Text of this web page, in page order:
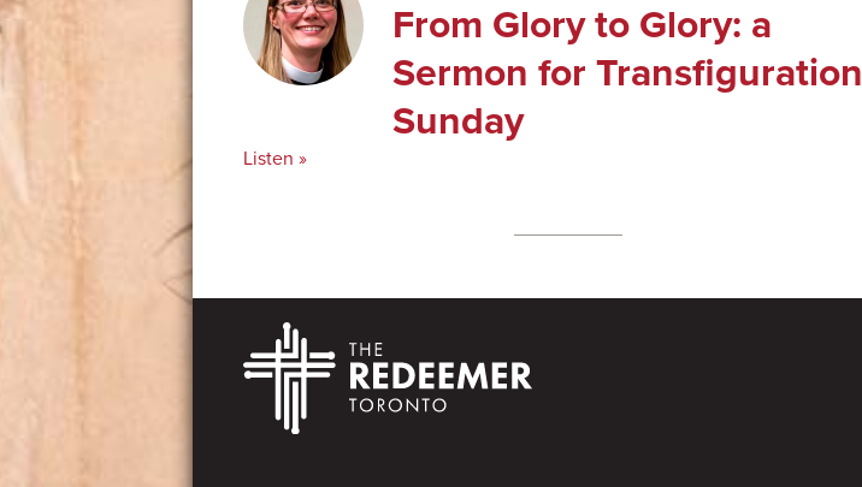
From Glory to Glory: a
Sermon for Transfiguration
Sunday
Listen »